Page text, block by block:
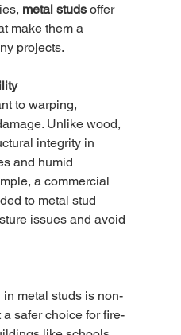
metal studs offer
make them a
projects.
to warping,
Unlike wood,
integrity in
and humid
a commercial
to metal stud
issues and avoid
metal studs is non-
safer choice for fire-